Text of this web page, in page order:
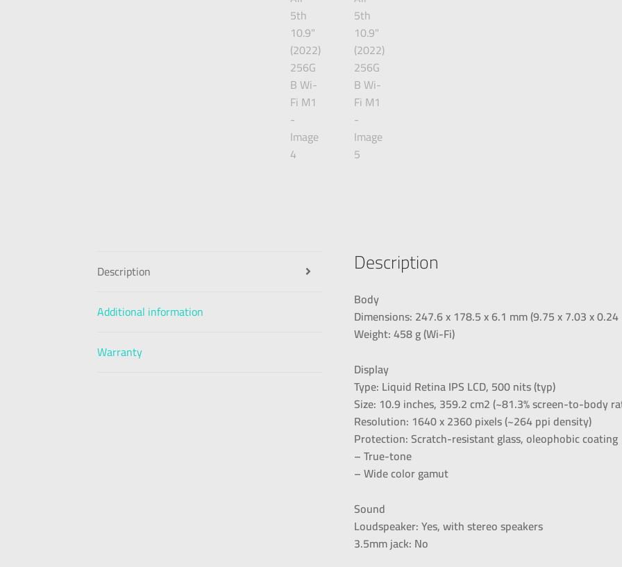
Description
Additional information
Warranty
Description
Body
Dimensions: 247.6 x 178.5 x 6.1 mm (9.75 x 7.03 x
Weight: 458 g (Wi-Fi)
Display
Type: Liquid Retina IPS LCD, 500 nits (typ)
Size: 10.9 inches, 359.2 cm2 (~81.3% screen-to-body
Resolution: 1640 x 2360 pixels (~264 ppi density)
Protection: Scratch-resistant glass, oleophobic coating
– True-tone
– Wide color gamut
Sound
Loudspeaker: Yes, with stereo speakers
3.5mm jack: No